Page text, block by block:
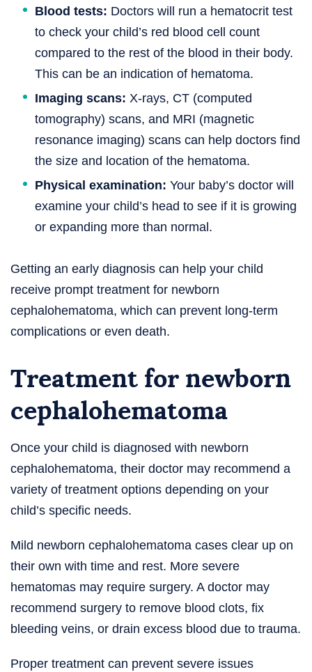
Blood tests: Doctors will run a hematocrit test
to check your child’s red blood cell count
compared to the rest of the blood in their body.
This can be an indication of hematoma.
Imaging scans: X-rays, CT (computed
tomography) scans, and MRI (magnetic
resonance imaging) scans can help doctors find
the size and location of the hematoma.
Physical examination: Your baby’s doctor will
examine your child’s head to see if it is growing
or expanding more than normal.
Getting an early diagnosis can help your child
receive prompt treatment for newborn
cephalohematoma, which can prevent long-term
complications or even death.
Treatment for newborn
cephalohematoma
Once your child is diagnosed with newborn
cephalohematoma, their doctor may recommend a
variety of treatment options depending on your
child’s specific needs.
Mild newborn cephalohematoma cases clear up on
their own with time and rest. More severe
hematomas may require surgery. A doctor may
recommend surgery to remove blood clots, fix
bleeding veins, or drain excess blood due to trauma.
Proper treatment can prevent severe issues